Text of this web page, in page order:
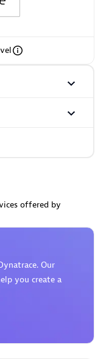
offered by
Our
you create a